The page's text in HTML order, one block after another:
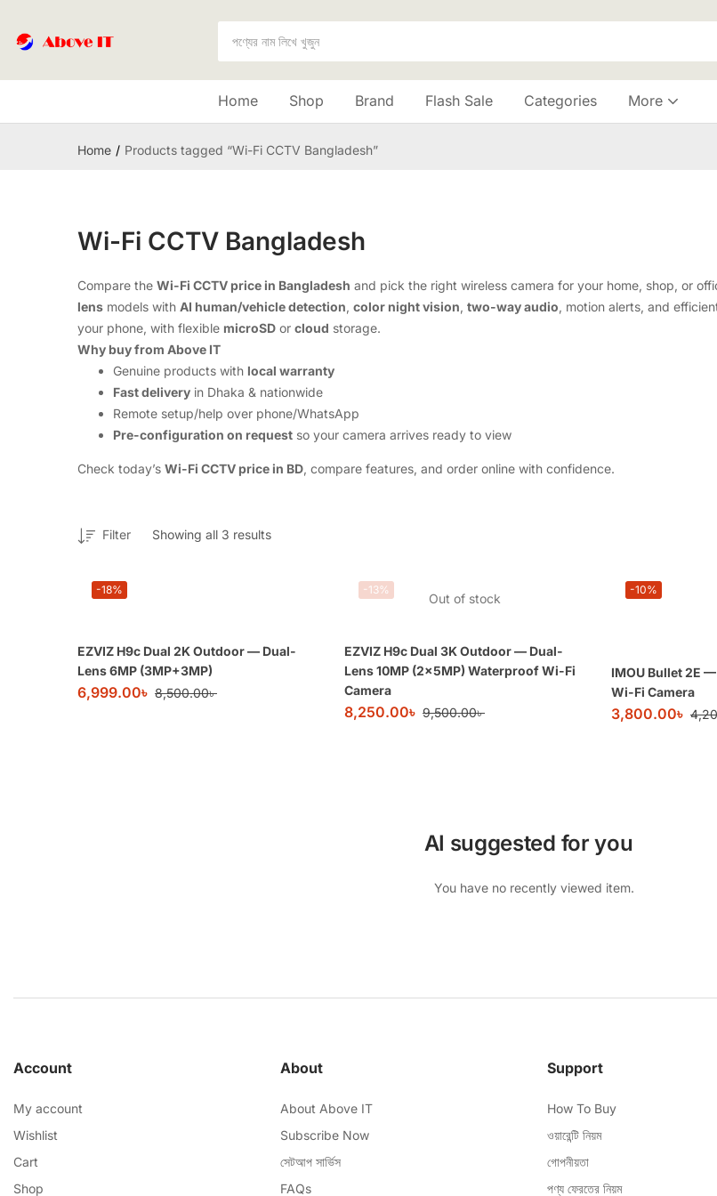
Home Shop Brand Flash Sale Categories More
Home Products tagged “Wi-Fi CCTV Bangladesh”
Wi-Fi CCTV Bangladesh
Compare the Wi-Fi CCTV price in Bangladesh and pick the right wireless camera for your home, shop, or
lens models with AI human/vehicle detection, color night vision, two-way audio, motion alerts, and
your phone, with flexible microSD or cloud storage.
Why buy from Above IT
Genuine products with local warranty
Fast delivery in Dhaka & nationwide
Remote setup/help over phone/WhatsApp
Pre-configuration on request so your camera arrives ready to view
Check today’s Wi-Fi CCTV price in BD, compare features, and order online with confidence.
Showing all 3 results
Filter
-18%
EZVIZ H9c Dual 2K Outdoor — Dual-
Lens 6MP (3MP+3MP)
6,999.00৳ 8,500.00৳
Out of stock
-13%
EZVIZ H9c Dual 3K Outdoor — Dual-
Lens 10MP (2×5MP) Waterproof Wi-Fi
Camera
8,250.00৳ 9,500.00৳
-10%
IMOU Bullet 2E
Wi-Fi Camera
3,800.00৳
AI suggested for you
You have no recently viewed item.
Account
My account
Wishlist
Cart
Shop
About
About Above IT
Subscribe Now
সেটআপ সার্ভিস
FAQs
Support
How To Buy
ওয়ারেন্টি নিয়ম
গোপনীয়তা
পণ্য ফেরতের নিয়ম